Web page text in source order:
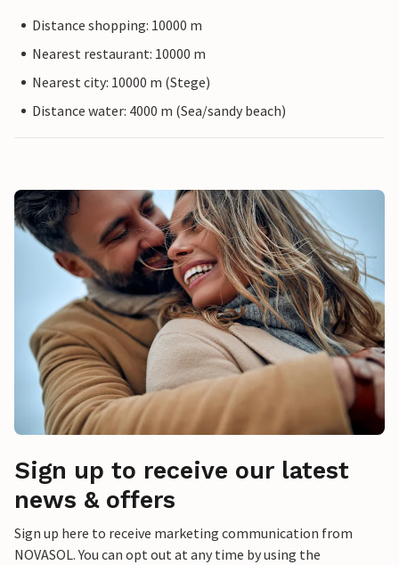
Distance shopping: 10000 m
Nearest restaurant: 10000 m
Nearest city: 10000 m (Stege)
Distance water: 4000 m (Sea/sandy beach)
Sign up to receive our latest
news & offers
Sign up here to receive marketing communication from
NOVASOL. You can opt out at any time by using the